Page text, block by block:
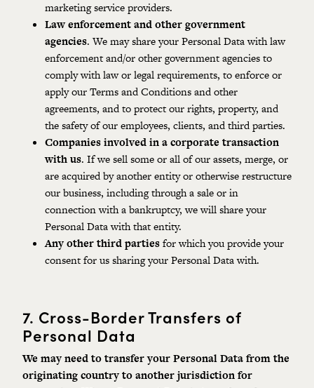
marketing service providers.
Law enforcement and other government
agencies. We may share your Personal Data with law
enforcement and/or other government agencies to
comply with law or legal requirements, to enforce or
apply our Terms and Conditions and other
agreements, and to protect our rights, property, and
the safety of our employees, clients, and third parties.
Companies involved in a corporate transaction
with us. If we sell some or all of our assets, merge, or
are acquired by another entity or otherwise restructure
our business, including through a sale or in
connection with a bankruptcy, we will share your
Personal Data with that entity.
Any other third partiesfor which you provide your
consent for us sharing your Personal Data with.
7. Cross-Border Transfers of
Personal Data
We may need to transfer your Personal Data from the
originating country to another jurisdiction for